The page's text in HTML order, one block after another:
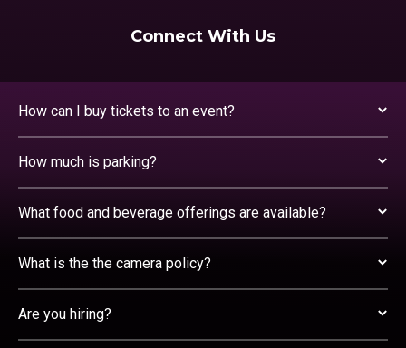
Connect With Us
How can I buy tickets to an event?
How much is parking?
What food and beverage offerings are available?
What is the the camera policy?
Are you hiring?